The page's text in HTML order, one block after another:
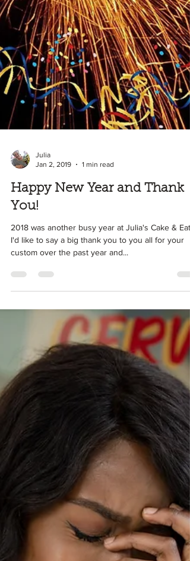
Jan 2, 2019
1 min read
Happy New Year and Thank
You!
2018 was another busy year at Julia's Cake & Eat
I'd like to say a big thank you to you all for your